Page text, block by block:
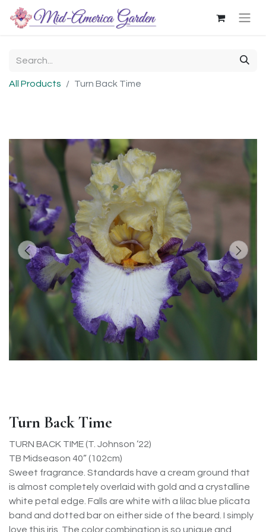
All Products Turn Back Time
Turn Back Time
TURN BACK TIME (T. Johnson ’22)
TB Midseason 40” (102cm)
Sweet fragrance. Standards have a cream ground that
is almost completely overlaid with gold and a crystalline
white petal edge. Falls are white with a lilac blue plicata
band and dotted bar on either side of the beard. I simply
love this iris. The color combination is so unique and